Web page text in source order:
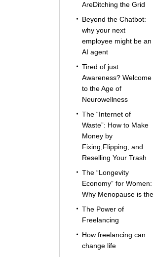
AreDitching the Grid
Beyond the Chatbot:
why your next
employee might be an
AI agent
Tired of just
Awareness? Welcome
to the Age of
Neurowellness
The “Internet of
Waste”: How to Make
Money by
Fixing,Flipping, and
Reselling Your Trash
The “Longevity
Economy” for Women:
Why Menopause is the
The Power of
Freelancing
How freelancing can
change life